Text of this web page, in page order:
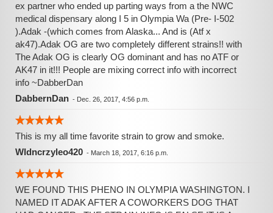
ex partner who ended up parting ways from a the NWC
medical dispensary along I 5 in Olympia Wa (Pre- I-502
).Adak -(which comes from Alaska... And is (Atf x
ak47).Adak OG are two completely different strains!! with
The Adak OG is clearly OG dominant and has no ATF or
AK47 in it!!! People are mixing correct info with incorrect
info ~DabberDan
DabbernDan - Dec. 26, 2017, 4:56 p.m.
This is my all time favorite strain to grow and smoke.
Wldncrzyleo420 - March 18, 2017, 6:16 p.m.
WE FOUND THIS PHENO IN OLYMPIA WASHINGTON. I
NAMED IT ADAK AFTER A COWORKERS DOG THAT